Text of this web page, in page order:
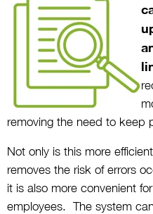
removing the need to keep
Not only is this more
removes the risk of errors
it is also more convenient for
employees. The system